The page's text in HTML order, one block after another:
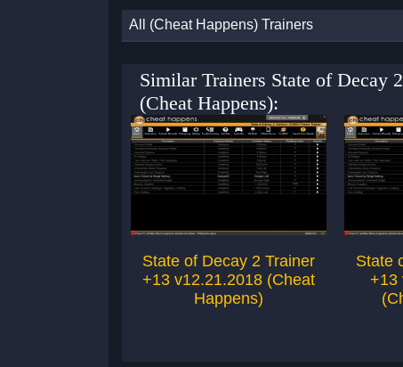
All (Cheat Happens) Trainers
Similar Trainers State of Decay
(Cheat Happens):
State of Decay 2 Trainer
+13 v12.21.2018 (Cheat
Happens)
State
+13